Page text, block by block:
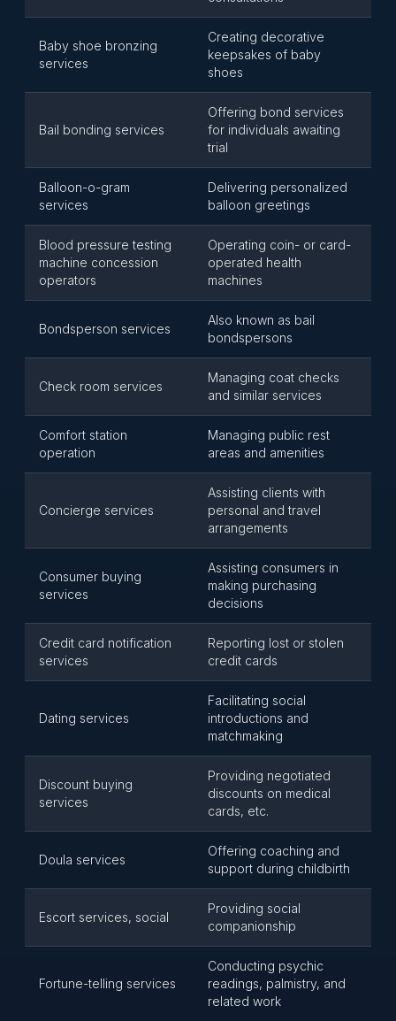
Baby shoe bronzing
services
Creating decorative
keepsakes of baby
shoes
Bail bonding services
Offering bond services
for individuals awaiting
trial
Balloon-o-gram
services
Delivering personalized
balloon greetings
Blood pressure testing
machine concession
operators
Operating coin- or card-
operated health
machines
Bondsperson services
Also known as bail
bondspersons
Check room services
Managing coat checks
and similar services
Comfort station
operation
Managing public rest
areas and amenities
Concierge services
Assisting clients with
personal and travel
arrangements
Consumer buying
services
Assisting consumers in
making purchasing
decisions
Credit card notification
services
Reporting lost or stolen
credit cards
Dating services
Facilitating social
introductions and
matchmaking
Discount buying
services
Providing negotiated
discounts on medical
cards, etc.
Doula services
Offering coaching and
support during childbirth
Escort services, social
Providing social
companionship
Fortune-telling services
Conducting psychic
readings, palmistry, and
related work